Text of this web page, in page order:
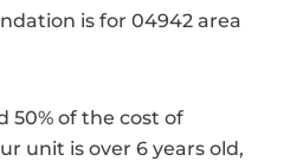
is for 04942 area
50% of the cost of
unit is over 6 years old,